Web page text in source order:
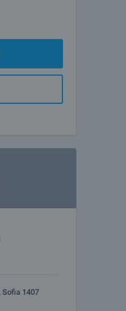
Sofia 1407